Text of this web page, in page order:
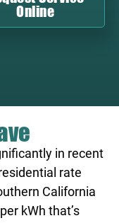
Online
in recent
rate
California
kWh that’s